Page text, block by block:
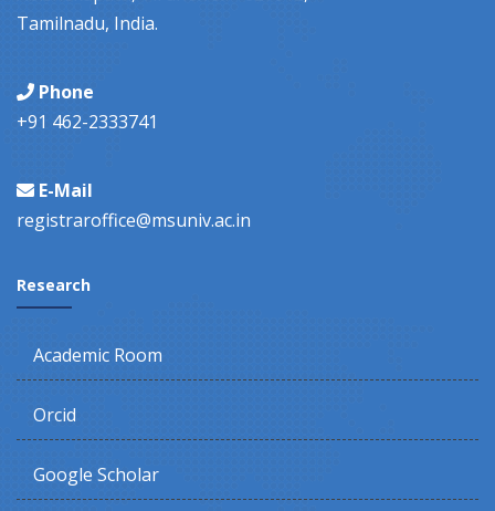
Tamilnadu, India.
Phone
+91 462-2333741
E-Mail
registraroffice@msuniv.ac.in
Research
Academic Room
Orcid
Google Scholar